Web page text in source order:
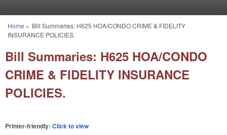
You are here
Home » Bill Summaries: H625 HOA/CONDO CRIME & FIDELITY
INSURANCE POLICIES.
Bill Summaries: H625 HOA/CONDO
CRIME & FIDELITY INSURANCE
POLICIES.
Printer-friendly: Click to view